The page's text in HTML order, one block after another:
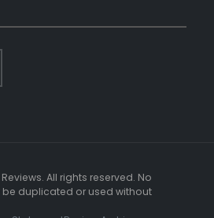
All rights reserved. No
duplicated or used without